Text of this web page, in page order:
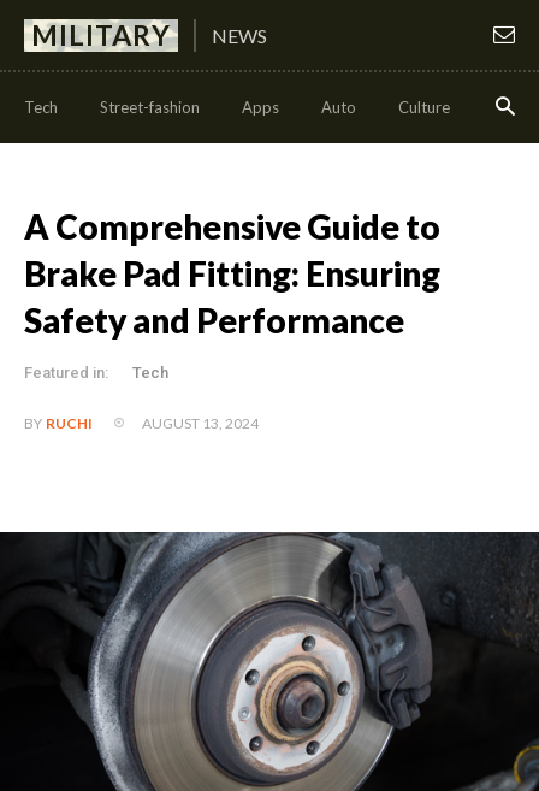
MILITARY NEWS
Tech Street-fashion Apps Auto Culture Health
A Comprehensive Guide to
Brake Pad Fitting: Ensuring
Safety and Performance
Featured in: Tech
BY RUCHI AUGUST 13, 2024